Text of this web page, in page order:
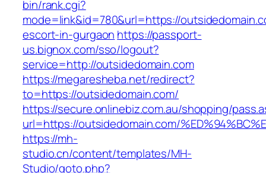
bin/rank.cgi?
mode=link&id=780&url=https://
escort-in-gurgaon https://passport-
us.bignox.com/sso/logout?
service=http://outsidedomain.com
https://megaresheba.net/redirect?
to=https://outsidedomain.com/
https://secure.onlinebiz.com.au/shopping/
url=https://outsidedomain.com/
https://mh-
studio.cn/content/templates/MH-
Studio/goto.php?